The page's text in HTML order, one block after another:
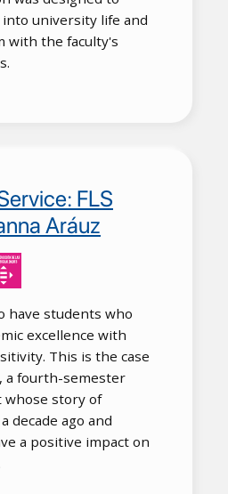
university life and
with the faculty's
FLS
Aráuz
have students who
excellence with
This is the case
a fourth-semester
whose story of
decade ago and
a positive impact on